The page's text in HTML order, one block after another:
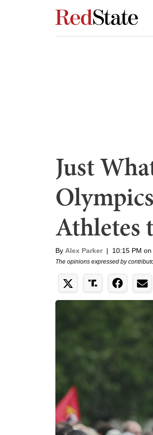
Just
Athletes
By Alex Parker | 10:15 PM
The opinions expressed by